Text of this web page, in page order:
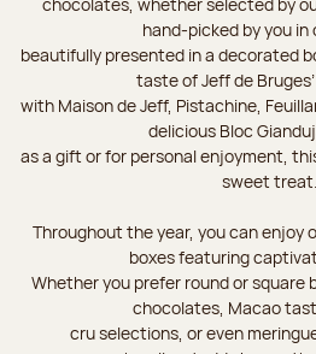
hand-picked by you in
beautifully presented in a decorated
taste of Jeff de
with Maison de Jeff, Pistachine,
delicious Bloc
as a gift or for personal enjoyment,
sweet treat.
Throughout the year, you can enjoy
boxes featuring
Whether you prefer round or square
chocolates, Macao
cru selections, or even